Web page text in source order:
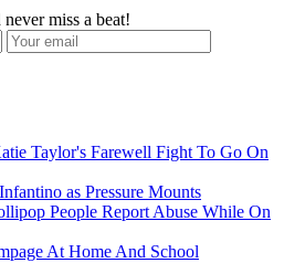
miss a beat!
Taylor's Farewell Fight To Go On
as Pressure Mounts
People Report Abuse While On
At Home And School